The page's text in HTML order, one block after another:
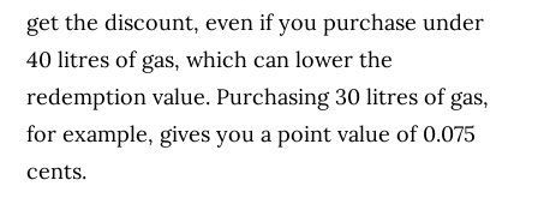
get the discount, even if you purchase under
40 litres of gas, which can lower the
redemption value. Purchasing 30 litres of gas,
for example, gives you a point value of 0.075
cents.